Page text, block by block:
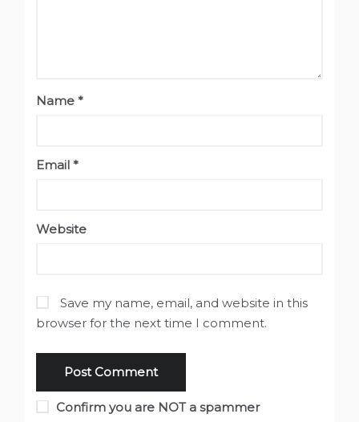
Name *
Email *
Website
Save my name, email, and website in this
browser for the next time I comment.
Confirm you are NOT a spammer